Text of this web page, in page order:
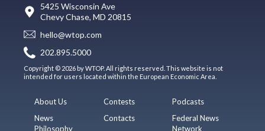
5425 Wisconsin Ave
Chevy Chase, MD 20815
hello@wtop.com
202.895.5000
Copyright © 2026 by WTOP. All rights reserved. This website is not
intended for users located within the European Economic Area.
About Us
News
Philosophy
Contests
Contacts
Podcasts
Federal News
Network